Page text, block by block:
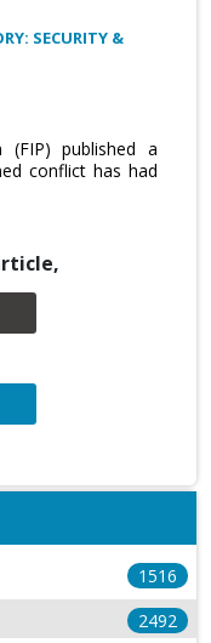
SECURITY &
(FIP) published a
conflict has had
1516
2492